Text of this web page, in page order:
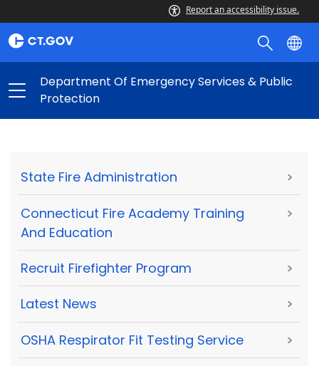
Report an accessibility issue.
Department Of Emergency Services & Public
Protection
State Fire Administration >
Connecticut Fire Academy Training
And Education
>
Recruit Firefighter Program >
Latest News >
OSHA Respirator Fit Testing Service >